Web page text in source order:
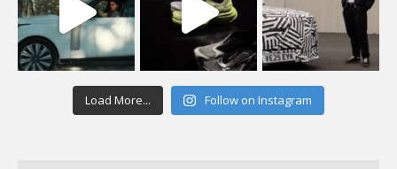
Load More... Follow on Instagram